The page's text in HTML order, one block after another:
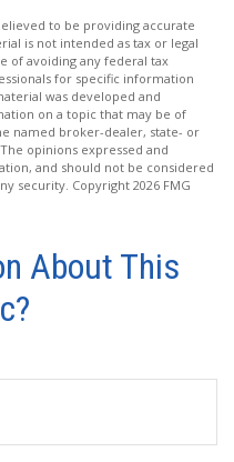
to be providing accurate
is not intended as tax or legal
of avoiding any federal tax
for specific information
was developed and
on a topic that may be of
named broker-dealer, state- or
opinions expressed and
and should not be considered
security. Copyright 2026 FMG
About This